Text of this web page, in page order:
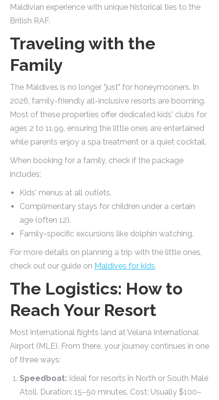
Maldivian experience with unique historical ties to the
British RAF.
Traveling with the
Family
The Maldives is no longer "just" for honeymooners. In
2026, family-friendly all-inclusive resorts are booming.
Most of these properties offer dedicated kids' clubs for
ages 2 to 11.99, ensuring the little ones are entertained
while parents enjoy a spa treatment or a quiet cocktail.
When booking for a family, check if the package
includes:
Kids' menus at all outlets.
Complimentary stays for children under a certain
age (often 12).
Family-specific excursions like dolphin watching.
For more details on planning a trip with the little ones,
check out our guide on Maldives for kids.
The Logistics: How to
Reach Your Resort
Most international flights land at Velana International
Airport (MLE). From there, your journey continues in one
of three ways:
Speedboat: Ideal for resorts in North or South Malé
Atoll. Duration: 15–50 minutes. Cost: Usually $100–